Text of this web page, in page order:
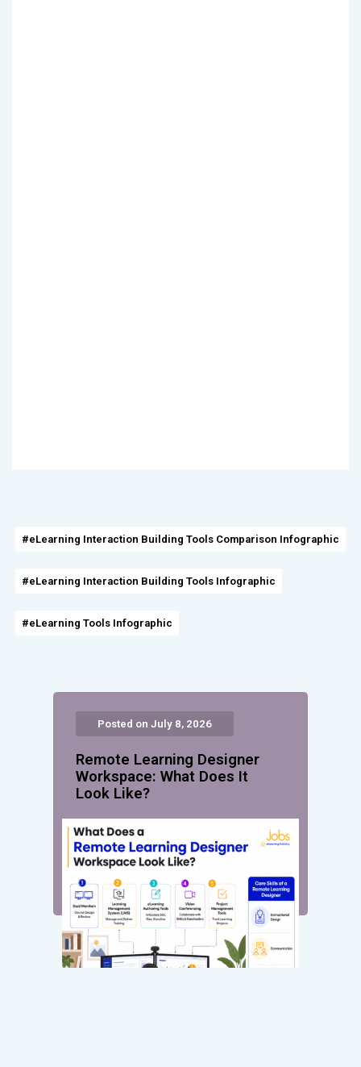
#eLearning Interaction Building Tools Comparison Infographic
#eLearning Interaction Building Tools Infographic
#eLearning Tools Infographic
Posted on July 8, 2026
Remote Learning Designer
Workspace: What Does It
Look Like?